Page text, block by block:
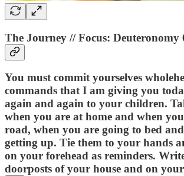
The Journey // Focus: Deuteronomy
You must commit yourselves
commands that I am giving you
again and again to your children.
when you are at home and when
road, when you are going to bed
getting up. Tie them to your hands
on your forehead as reminders.
doorposts of your house and on your